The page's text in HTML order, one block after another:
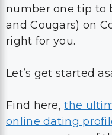
number one tip to
and Cougars) on
right for you.
Let’s get started
Find here,the
online dating